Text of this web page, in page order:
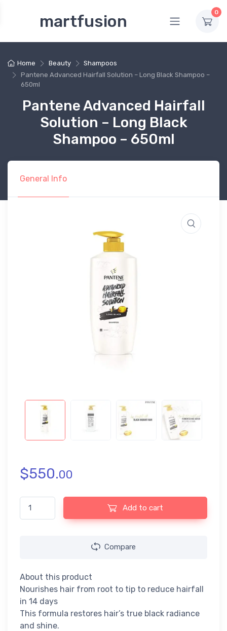
martfusion 0
Home Beauty
Shampoos
Pantene Advanced Hairfall Solution – Long Black Shampoo –
650ml
Pantene Advanced Hairfall
Solution – Long Black
Shampoo – 650ml
General Info
$550.00
Pantene Advanced Hairfall Solution - Long Black Shampoo -
Add to cart
Compare
About this product
Nourishes hair from root to tip to reduce hairfall
in 14 days
This formula restores hair’s true black radiance
and shine.